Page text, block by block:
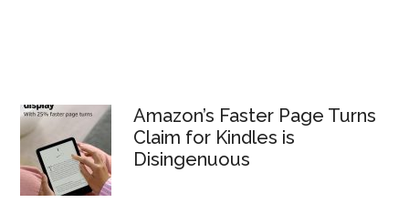
Amazon’s Faster Page Turns
Claim for Kindles is
Disingenuous